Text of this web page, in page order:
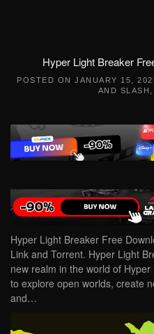
Hyper Light Breaker
POSTED ON JANUARY 15,
AND SLASH
Hyper Light Breaker Free
Link and Torrent. Hyper Light
new realm in the world of
to explore open worlds, create
and…